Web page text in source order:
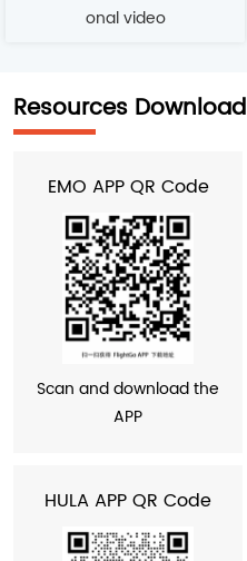
onal video
Resources Download
EMO APP QR Code
Scan and download the
APP
HULA APP QR Code